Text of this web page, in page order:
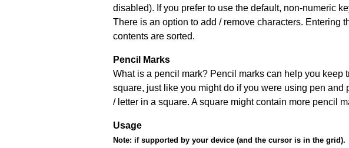
disabled). If you prefer to use the default, non-numeric
There is an option to add / remove characters. Entering
contents are sorted.
Pencil Marks
What is a pencil mark? Pencil marks can help you keep
square, just like you might do if you were using pen
/ letter in a square. A square might contain more pencil
Usage
Note: if supported by your device (and the cursor is in the grid).